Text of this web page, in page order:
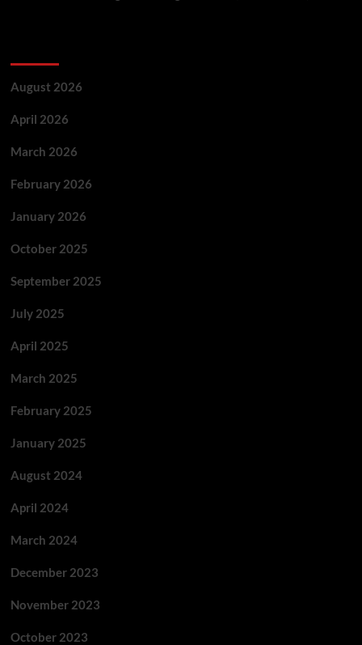
August 2026
April 2026
March 2026
February 2026
January 2026
October 2025
September 2025
July 2025
April 2025
March 2025
February 2025
January 2025
August 2024
April 2024
March 2024
December 2023
November 2023
October 2023